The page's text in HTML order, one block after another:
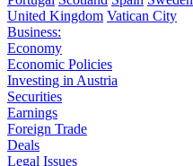
United Kingdom Vatican City
Business:
Economy
Economic Policies
Investing in Austria
Securities
Earnings
Foreign Trade
Deals
Legal Issues